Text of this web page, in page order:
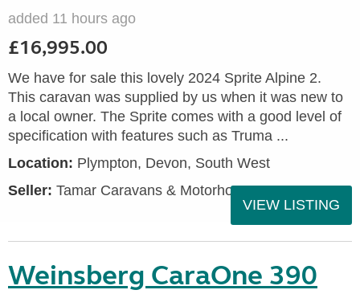
added 11 hours ago
£16,995.00
We have for sale this lovely 2024 Sprite Alpine 2.
This caravan was supplied by us when it was new to
a local owner. The Sprite comes with a good level of
specification with features such as Truma ...
Location: Plympton, Devon, South West
Seller: Tamar Caravans & Motorhomes
VIEW LISTING
Weinsberg CaraOne 390